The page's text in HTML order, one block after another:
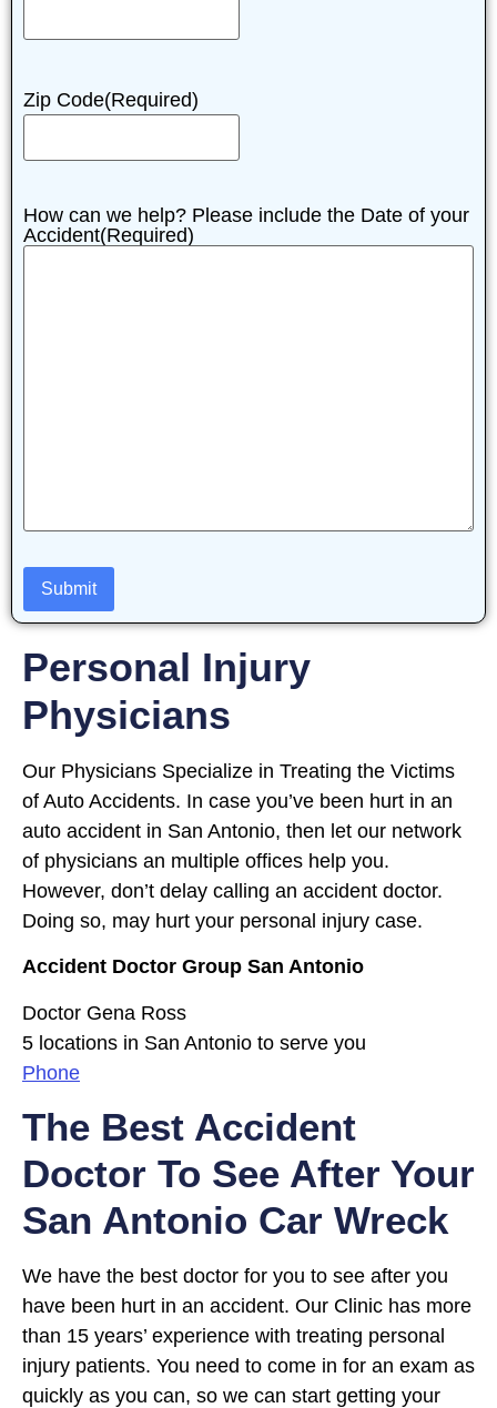
Zip Code(Required)
How can we help? Please include the Date of your
Accident(Required)
Personal Injury
Physicians
Our Physicians Specialize in Treating the Victims
of Auto Accidents. In case you’ve been hurt in an
auto accident in San Antonio, then let our network
of physicians an multiple offices help you.
However, don’t delay calling an accident doctor.
Doing so, may hurt your personal injury case.
Accident Doctor Group San Antonio
Doctor Gena Ross
5 locations in San Antonio to serve you
Phone
The Best Accident
Doctor To See After Your
San Antonio Car Wreck
We have the best doctor for you to see after you
have been hurt in an accident. Our Clinic has more
than 15 years’ experience with treating personal
injury patients. You need to come in for an exam as
quickly as you can, so we can start getting your